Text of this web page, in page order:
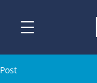
Post